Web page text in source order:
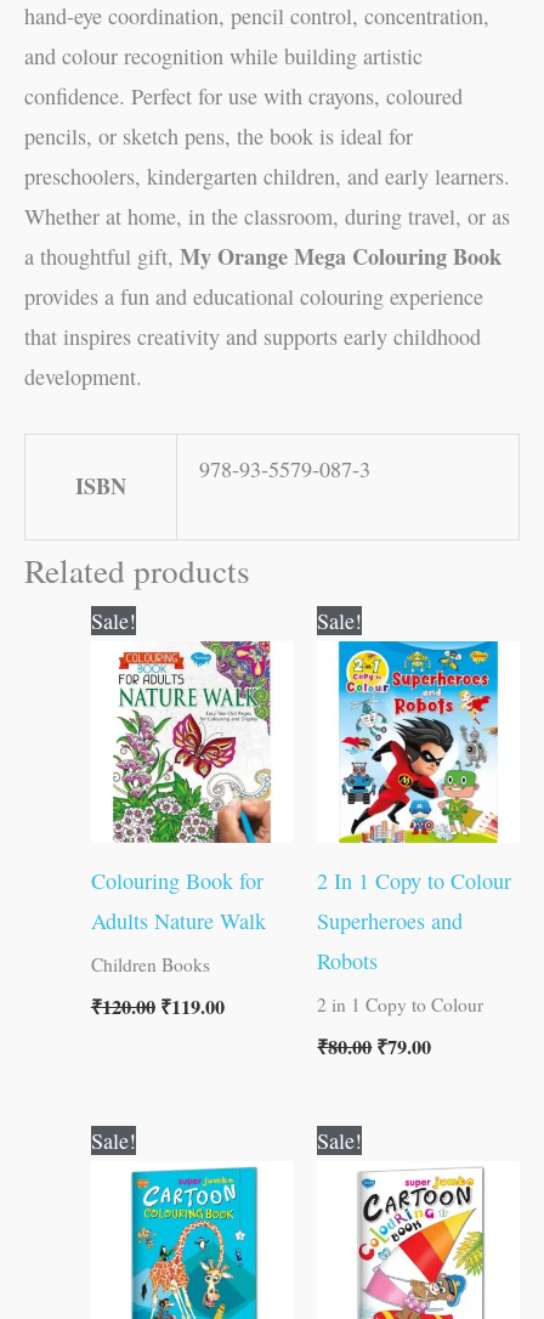
hand-eye coordination, pencil control, concentration,
and colour recognition while building artistic
confidence. Perfect for use with crayons, coloured
pencils, or sketch pens, the book is ideal for
preschoolers, kindergarten children, and early learners.
Whether at home, in the classroom, during travel, or as
a thoughtful gift, My Orange Mega Colouring Book
provides a fun and educational colouring experience
that inspires creativity and supports early childhood
development.
ISBN
978-93-5579-087-3
Related products
Sale!
Colouring Book for
Adults Nature Walk
Children Books
₹120.00
price
was:
₹120.00.
₹119.00
price
is:
₹119.00.
Sale!
2 In 1 Copy to Colour
Superheroes and
Robots
2 in 1 Copy to Colour
₹80.00
price
was:
₹80.00.
₹79.00
price
is:
₹79.00.
Sale!
was:
₹100.00.
is:
₹99.00.
Sale!
was:
₹100.00.
is:
₹99.00.